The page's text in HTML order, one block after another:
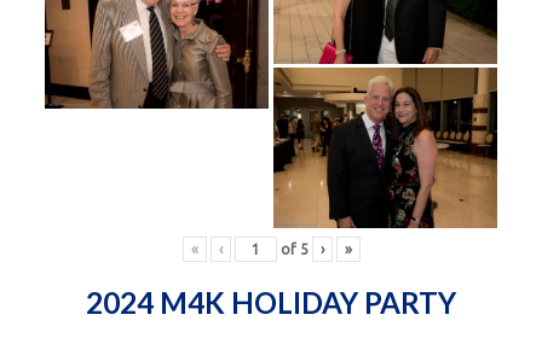
« ‹ of 5 › »
2024 M4K HOLIDAY PARTY